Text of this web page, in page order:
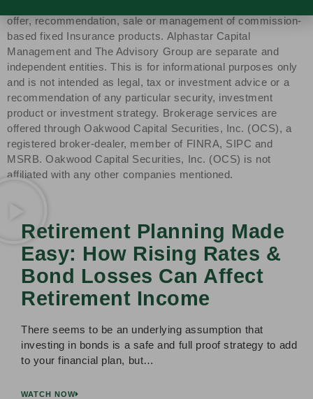
offer, recommendation, sale or management of commission-
based fixed Insurance products. Alphastar Capital
Management and The Advisory Group are separate and
independent entities. This is for informational purposes only
and is not intended as legal, tax or investment advice or a
recommendation of any particular security, investment
product or investment strategy. Brokerage services are
offered through Oakwood Capital Securities, Inc. (OCS), a
registered broker-dealer, member of FINRA, SIPC and
MSRB. Oakwood Capital Securities, Inc. (OCS) is not
affiliated with any other companies mentioned.
Retirement Planning Made
Easy: How Rising Rates &
Bond Losses Can Affect
Retirement Income
There seems to be an underlying assumption that
investing in bonds is a safe and full proof strategy to add
to your financial plan, but…
WATCH NOW